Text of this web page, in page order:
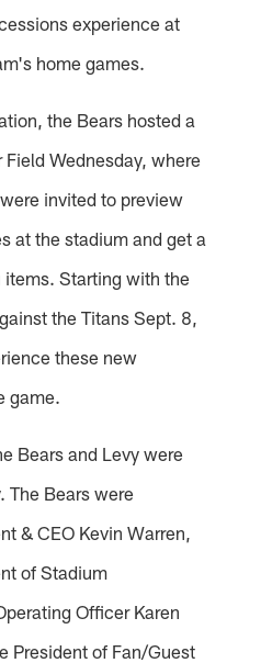
experience at
home games.
the Bears hosted a
Wednesday, where
invited to preview
at the stadium and get a
Starting with the
the Titans Sept. 8,
these new
game.
Bears and Levy were
The Bears were
& CEO Kevin Warren,
of Stadium
Officer Karen
President of Fan/Guest